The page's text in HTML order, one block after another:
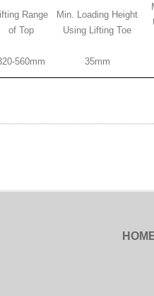
Range
of Top
Min. Loading Height
Using Lifting Toe
560mm 35mm